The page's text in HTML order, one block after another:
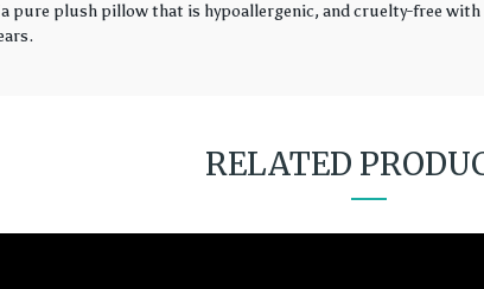
a pure plush pillow that is hypoallergenic, and cruelty-free
RELATED